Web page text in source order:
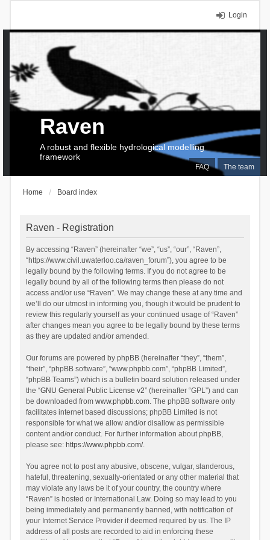
Login
FAQ The team
Raven
A robust and flexible hydrological modelling
framework
Home Board index
Raven - Registration
By accessing “Raven” (hereinafter “we”, “us”, “our”, “Raven”,
“https://www.civil.uwaterloo.ca/raven_forum”), you agree to be
legally bound by the following terms. If you do not agree to be
legally bound by all of the following terms then please do not
access and/or use “Raven”. We may change these at any time and
we’ll do our utmost in informing you, though it would be prudent to
review this regularly yourself as your continued usage of “Raven”
after changes mean you agree to be legally bound by these terms
as they are updated and/or amended.
Our forums are powered by phpBB (hereinafter “they”, “them”,
“their”, “phpBB software”, “www.phpbb.com”, “phpBB Limited”,
“phpBB Teams”) which is a bulletin board solution released under
the “GNU General Public License v2” (hereinafter “GPL”) and can
be downloaded from www.phpbb.com. The phpBB software only
facilitates internet based discussions; phpBB Limited is not
responsible for what we allow and/or disallow as permissible
content and/or conduct. For further information about phpBB,
please see: https://www.phpbb.com/.
You agree not to post any abusive, obscene, vulgar, slanderous,
hateful, threatening, sexually-orientated or any other material that
may violate any laws be it of your country, the country where
“Raven” is hosted or International Law. Doing so may lead to you
being immediately and permanently banned, with notification of
your Internet Service Provider if deemed required by us. The IP
address of all posts are recorded to aid in enforcing these